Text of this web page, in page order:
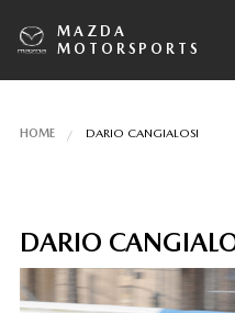
MAZDA
MOTORSPORTS
HOME DARIO CANGIALOSI
DARIO